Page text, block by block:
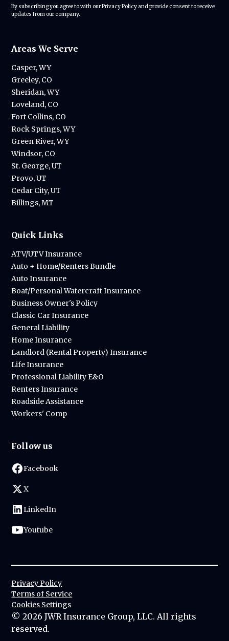
By subscribing you agree to with ourPrivacy Policyand provide consent to receive
updates from our company.
Areas We Serve
Casper, WY
Greeley, CO
Sheridan, WY
Loveland, CO
Fort Collins, CO
Rock Springs, WY
Green River, WY
Windsor, CO
St. George, UT
Provo, UT
Cedar City, UT
Billings, MT
Quick Links
ATV/UTV Insurance
Auto + Home/Renters Bundle
Auto Insurance
Boat/Personal Watercraft Insurance
Business Owner's Policy
Classic Car Insurance
General Liability
Home Insurance
Landlord (Rental Property) Insurance
Life Insurance
Professional Liability E&O
Renters Insurance
Roadside Assistance
Workers' Comp
Follow us
Facebook
X
LinkedIn
Youtube
©2026 JWR Insurance Group, LLC. All rights
reserved.
Privacy Policy
Terms of Service
Cookies Settings